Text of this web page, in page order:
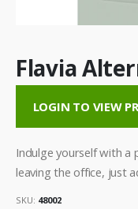
Flavia
LOGIN TO VIEW
Indulge yourself with
leaving the office, just
SKU: 48002